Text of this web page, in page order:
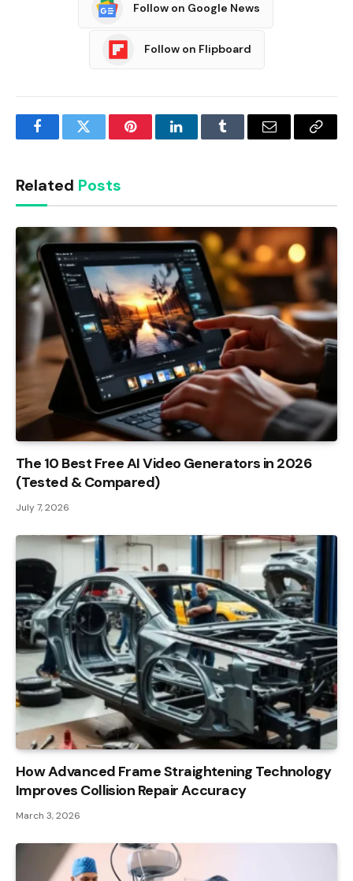
Follow on Google News
Follow on Flipboard
FacebookTwitter PinterestLinkedInTumblr Email
Copy
Related Posts
The 10 Best Free AI Video Generators in 2026
(Tested & Compared)
July 7, 2026
How Advanced Frame Straightening Technology
Improves Collision Repair Accuracy
March 3, 2026